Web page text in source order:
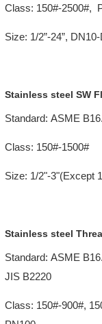
Class: 150#-2500#,
Size: 1/2”-24”,
Stainless steel SW
Standard: ASME
Class: 150#-1500#
Size: 1/2"-3"(Except
Stainless steel
Standard: ASME
JIS B2220
Class: 150#-900#,